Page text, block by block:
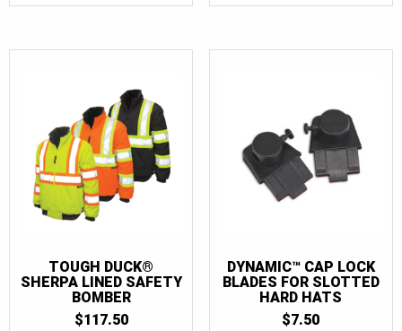
TOUGH DUCK®
SHERPA LINED SAFETY
BOMBER
$117.50
DYNAMIC™ CAP LOCK
BLADES FOR SLOTTED
HARD HATS
$7.50